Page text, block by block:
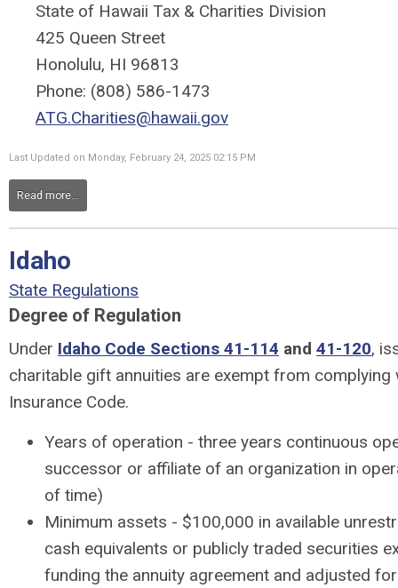
State of Hawaii Tax & Charities Division
425 Queen Street
Honolulu, HI 96813
Phone: (808) 586-1473
ATG.Charities@hawaii.gov
Last Updated on Monday, February 24, 2025 02:15 PM
Read more...
Idaho
State Regulations
Degree of Regulation
Under Idaho Code Sections 41-114 and 41-120,
charitable gift annuities are exempt from complying
Insurance Code.
Years of operation - three years continuous
successor or affiliate of an organization in
of time)
Minimum assets - $100,000 in available
cash equivalents or publicly traded securities
funding the annuity agreement and adjusted